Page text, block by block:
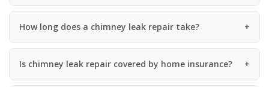
How long does a chimney leak repair take?
Is chimney leak repair covered by home insurance?